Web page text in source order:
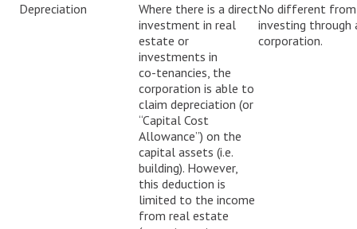
Depreciation
Where there is a direct
investment in real
estate or
investments in
co-tenancies, the
corporation is able to
claim depreciation (or
“Capital Cost
Allowance”) on the
capital assets (i.e.
building). However,
this deduction is
limited to the income
from real estate
No different from
investing through
corporation.